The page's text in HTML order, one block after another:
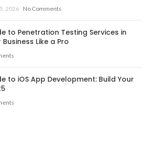
2026 No Comments
to Penetration Testing Services in
Like a Pro
to iOS App Development: Build Your